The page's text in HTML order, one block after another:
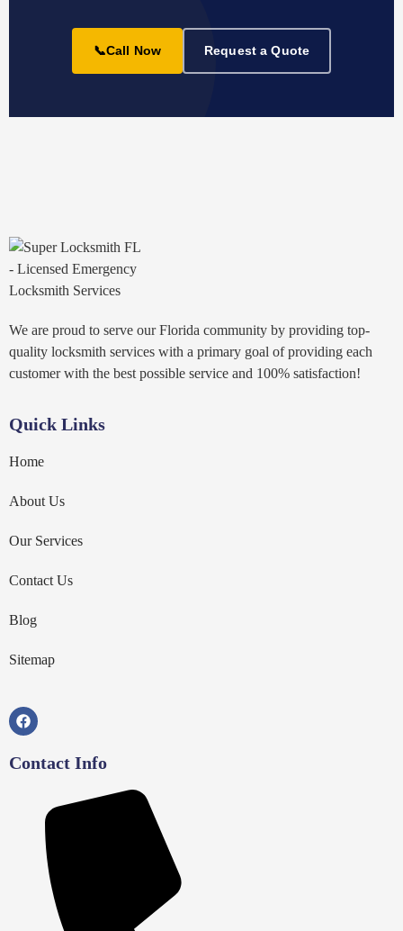
📞Call Now Request a Quote
We are proud to serve our Florida community by providing top-
quality locksmith services with a primary goal of providing each
customer with the best possible service and 100% satisfaction!
Quick Links
Home
About Us
Our Services
Contact Us
Blog
Sitemap
Contact Info